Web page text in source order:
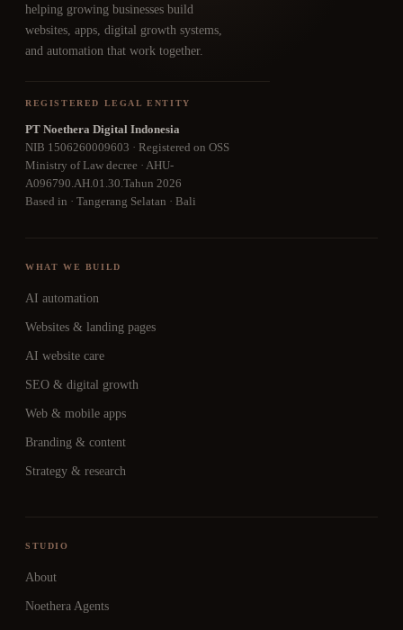
helping growing businesses build
websites, apps, digital growth systems,
and automation that work together.
REGISTERED LEGAL ENTITY
PT Noethera Digital Indonesia
NIB 1506260009603 · Registered on OSS
Ministry of Law decree · AHU-
A096790.AH.01.30.Tahun 2026
Based in · Tangerang Selatan · Bali
WHAT WE BUILD
AI automation
Websites & landing pages
AI website care
SEO & digital growth
Web & mobile apps
Branding & content
Strategy & research
STUDIO
About
Noethera Agents